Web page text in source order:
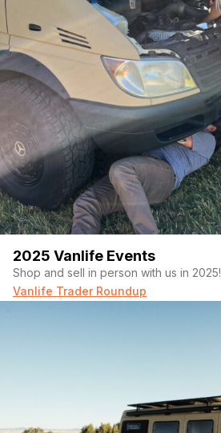
2025 Vanlife Events
Shop and sell in person with us in 2025!
Vanlife Trader Roundup